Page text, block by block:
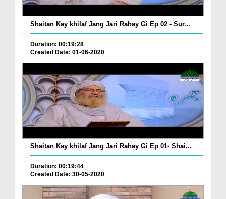
Shaitan Kay khilaf Jang Jari Rahay Gi Ep 02 - Sur...
Duration: 00:19:28
Created Date: 01-06-2020
Shaitan Kay khilaf Jang Jari Rahay Gi Ep 01- Shai...
Duration: 00:19:44
Created Date: 30-05-2020